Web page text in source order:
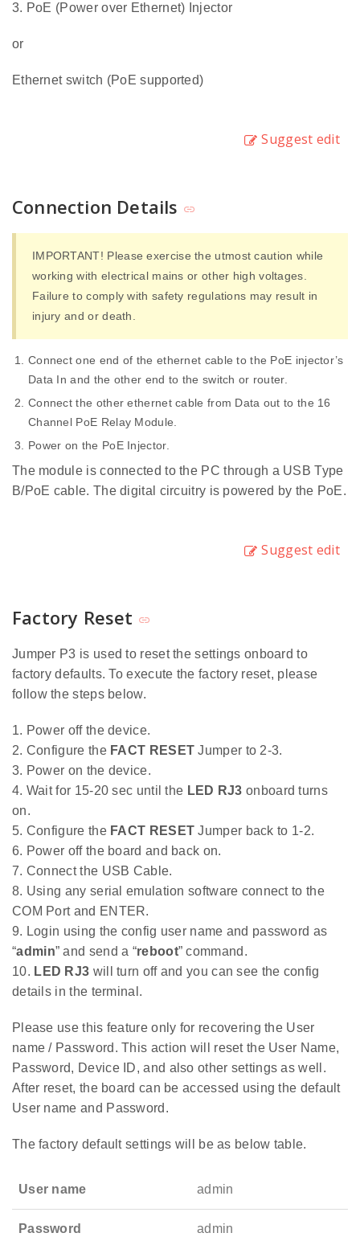
3. PoE (Power over Ethernet) Injector
or
Ethernet switch (PoE supported)
Suggest edit
Connection Details
IMPORTANT! Please exercise the utmost caution while
working with electrical mains or other high voltages.
Failure to comply with safety regulations may result in
injury and or death.
Connect one end of the ethernet cable to the PoE injector’s
Data In and the other end to the switch or router.
Connect the other ethernet cable from Data out to the 16
Channel PoE Relay Module.
Power on the PoE Injector.
The module is connected to the PC through a USB Type
B/PoE cable. The digital circuitry is powered by the PoE.
Suggest edit
Factory Reset
Jumper P3 is used to reset the settings onboard to
factory defaults. To execute the factory reset, please
follow the steps below.
1. Power off the device.
2. Configure the FACT RESET Jumper to 2-3.
3. Power on the device.
4. Wait for 15-20 sec until the LED RJ3 onboard turns
on.
5. Configure the FACT RESET Jumper back to 1-2.
6. Power off the board and back on.
7. Connect the USB Cable.
8. Using any serial emulation software connect to the
COM Port and ENTER.
9. Login using the config user name and password as
“admin” and send a “reboot” command.
10. LED RJ3 will turn off and you can see the config
details in the terminal.
Please use this feature only for recovering the User
name / Password. This action will reset the User Name,
Password, Device ID, and also other settings as well.
After reset, the board can be accessed using the default
User name and Password.
The factory default settings will be as below table.
User name admin
Password admin